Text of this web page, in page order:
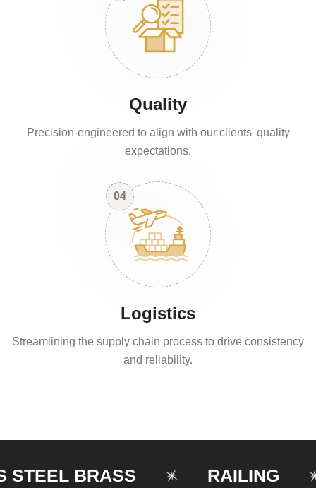
Quality
Precision-engineered to align with our clients' quality
expectations.
04
Logistics
Streamlining the supply chain process to drive consistency
and reliability.
BRASS RAILING